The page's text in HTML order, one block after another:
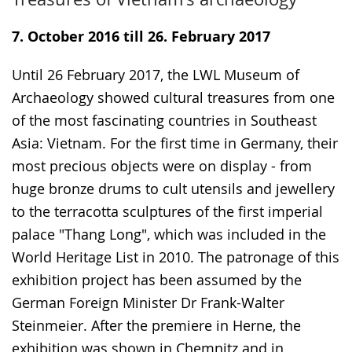
to
simple
audio
support.
video
will
up
presenting
the
text
in
sign
language.
7. October 2016 till 26. February 2017
Until 26 February 2017, the LWL Museum of
Archaeology showed cultural treasures from one
of the most fascinating countries in Southeast
Asia: Vietnam. For the first time in Germany, their
most precious objects were on display - from
huge bronze drums to cult utensils and jewellery
to the terracotta sculptures of the first imperial
palace "Thang Long", which was included in the
World Heritage List in 2010. The patronage of this
exhibition project has been assumed by the
German Foreign Minister Dr Frank-Walter
Steinmeier. After the premiere in Herne, the
exhibition was shown in Chemnitz and in